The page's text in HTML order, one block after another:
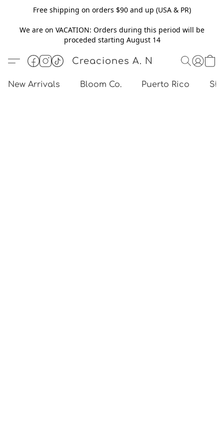
Free shipping on orders $90 and up (USA & PR)
We are on VACATION: Orders during this period will be
proceded starting August 14
Creaciones A. N
New Arrivals Bloom Co. Puerto Rico